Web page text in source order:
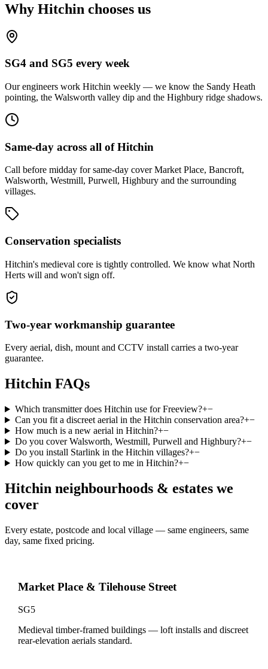
Why Hitchin chooses us
SG4 and SG5 every week
Our engineers work Hitchin weekly — we know the Sandy Heath
pointing, the Walsworth valley dip and the Highbury ridge shadows.
Same-day across all of Hitchin
Call before midday for same-day cover Market Place, Bancroft,
Walsworth, Westmill, Purwell, Highbury and the surrounding
villages.
Conservation specialists
Hitchin's medieval core is tightly controlled. We know what North
Herts will and won't sign off.
Two-year workmanship guarantee
Every aerial, dish, mount and CCTV install carries a two-year
guarantee.
Hitchin FAQs
Which transmitter does Hitchin use for Freeview?+−
Can you fit a discreet aerial in the Hitchin conservation area?+−
How much is a new aerial in Hitchin?+−
Do you cover Walsworth, Westmill, Purwell and Highbury?+−
Do you install Starlink in the Hitchin villages?+−
How quickly can you get to me in Hitchin?+−
Hitchin neighbourhoods & estates we
cover
Every estate, postcode and local village — same engineers, same
day, same fixed pricing.
Market Place & Tilehouse Street
SG5
Medieval timber-framed buildings — loft installs and discreet
rear-elevation aerials standard.